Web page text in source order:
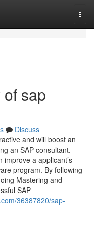
sap
Discuss
and will boost an
an SAP consultant.
a applicant’s
program. By following
Mastering and
SAP
36387820/sap-